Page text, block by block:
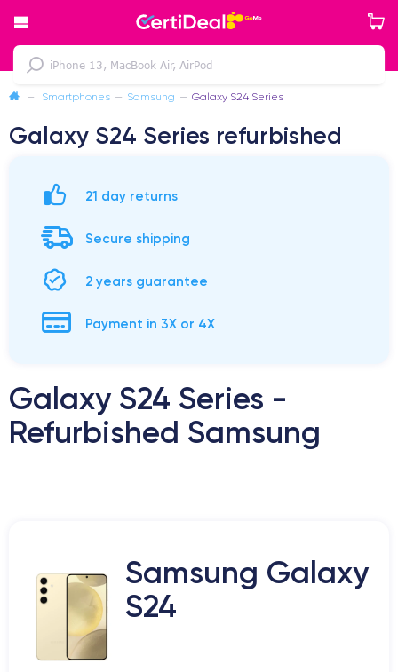
— Smartphones — Samsung — Galaxy S24 Series
Galaxy S24 Series refurbished
21 day returns
Secure shipping
2 years guarantee
Payment in 3X or 4X
Galaxy S24 Series -
Refurbished Samsung
Samsung Galaxy
S24